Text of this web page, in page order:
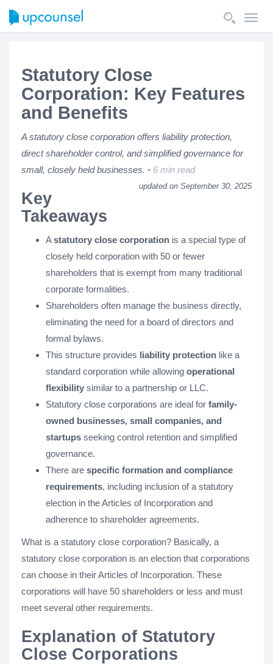
Statutory Close
Corporation: Key Features
and Benefits
A statutory close corporation offers liability protection,
direct shareholder control, and simplified governance for
small, closely held businesses.
6 min read
updated on September 30, 2025
Key
Takeaways
Astatutory close corporation is a special type of
closely held corporation with 50 or fewer
shareholders that is exempt from many traditional
corporate formalities.
Shareholders often manage the business directly,
eliminating the need for a board of directors and
formal bylaws.
This structure provides liability protection like a
standard corporation while allowing operational
flexibility similar to a partnership or LLC.
Statutory close corporations are ideal for family-
owned businesses, small companies, and
startups seeking control retention and simplified
governance.
There are specific formation and compliance
requirements, including inclusion of a statutory
election in the Articles of Incorporation and
adherence to shareholder agreements.
What is a statutory close corporation? Basically, a
statutory close corporation is an election that corporations
can choose in their Articles of Incorporation. These
corporations will have 50 shareholders or less and must
meet several other requirements.
Explanation of Statutory
Close Corporations